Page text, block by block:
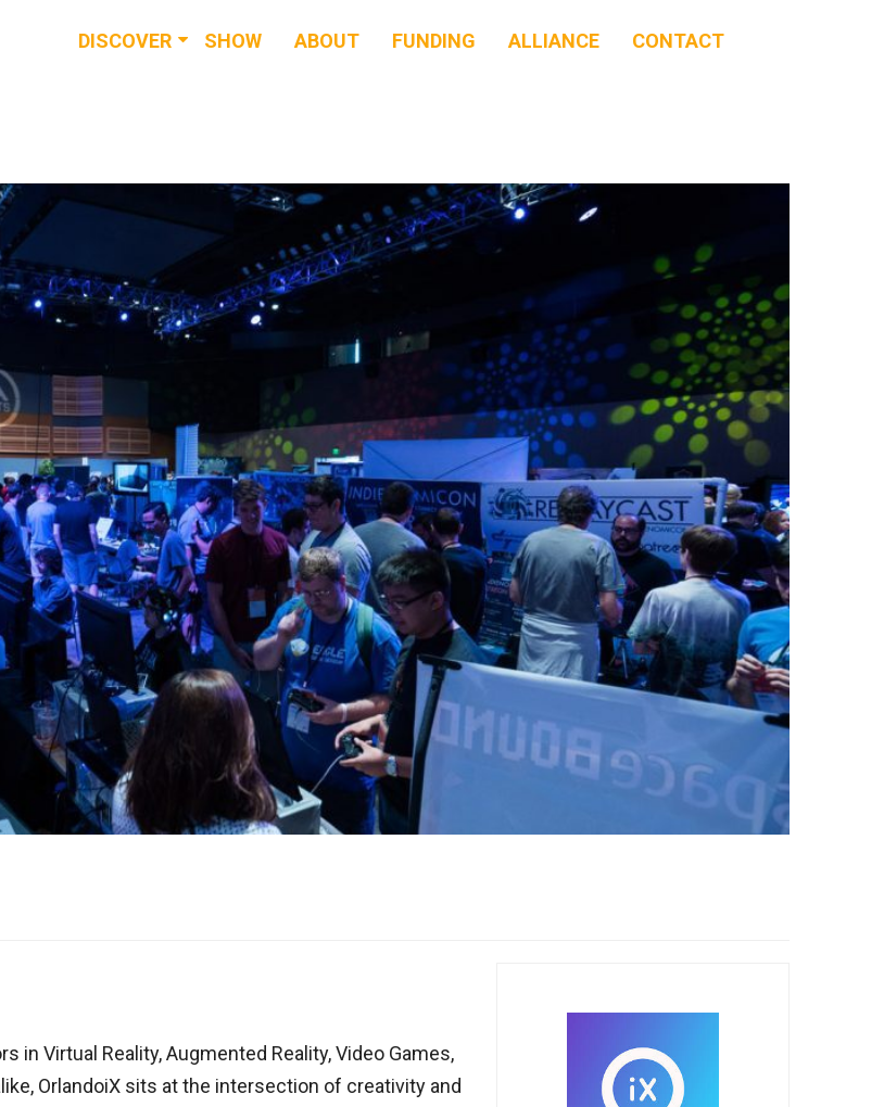
DISCOVER
NEWS & BUZZ
SHOW ABOUT FUNDING ALLIANCE CONTACT
in Virtual Reality, Augmented Reality, Video Games,
OrlandoiX sits at the intersection of creativity and